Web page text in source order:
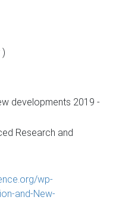
)
developments 2019 -
Research and
wp-
and-New-